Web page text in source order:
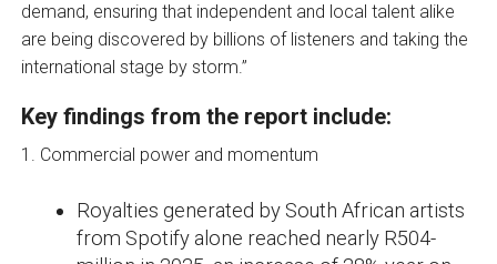
demand, ensuring that independent and local talent alike
are being discovered by billions of listeners and taking the
international stage by storm.”
Key findings from the report include:
1. Commercial power and momentum
Royalties generated by South African artists
from Spotify alone reached nearly R504-